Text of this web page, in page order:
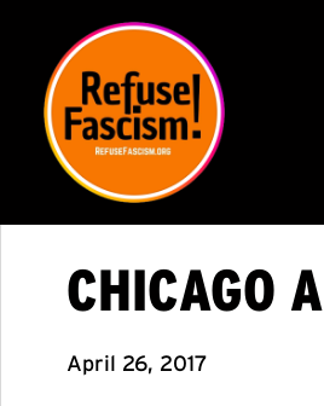
CHICAGO
April 26, 2017